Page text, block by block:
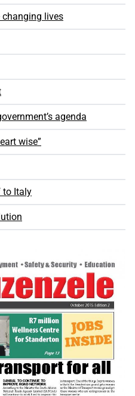
changing lives
agenda
wise”
to Italy